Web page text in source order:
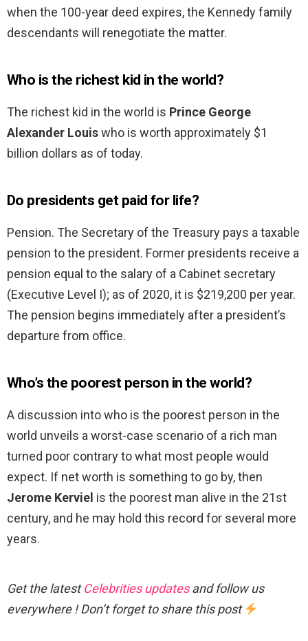
when the 100-year deed expires, the Kennedy family
descendants will renegotiate the matter.
Who is the richest kid in the world?
The richest kid in the world is Prince George
Alexander Louiswho is worth approximately $1
billion dollars as of today.
Do presidents get paid for life?
Pension. The Secretary of the Treasury pays a taxable
pension to the president. Former presidents receive a
pension equal to the salary of a Cabinet secretary
(Executive Level I); as of 2020, it is $219,200 per year.
The pension begins immediately after a president’s
departure from office.
Who’s the poorest person in the world?
A discussion into who is the poorest person in the
world unveils a worst-case scenario of a rich man
turned poor contrary to what most people would
expect. If net worth is something to go by, then
Jerome Kerviel is the poorest man alive in the 21st
century, and he may hold this record for several more
years.
Get the latestCelebrities updatesand follow us
everywhere ! Don’t forget to share this post